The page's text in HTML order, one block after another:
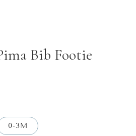
Bib Footie
0-3M